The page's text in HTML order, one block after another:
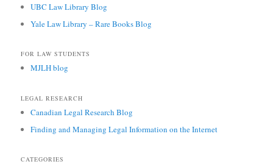
UBC Law Library Blog
Yale Law Library – Rare Books Blog
FOR LAW STUDENTS
MJLH blog
LEGAL RESEARCH
Canadian Legal Research Blog
Finding and Managing Legal Information on the Internet
CATEGORIES